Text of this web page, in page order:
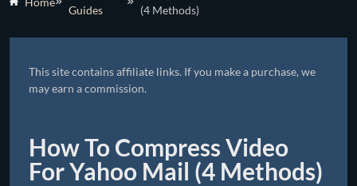
Other Tools
Guides
(4 Methods)
This site contains affiliate links. If you make a purchase, we
may earn a commission.
How To Compress Video
For Yahoo Mail (4 Methods)